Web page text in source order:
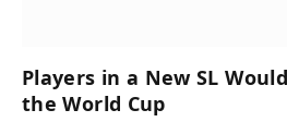
Players in a New SL
the World Cup